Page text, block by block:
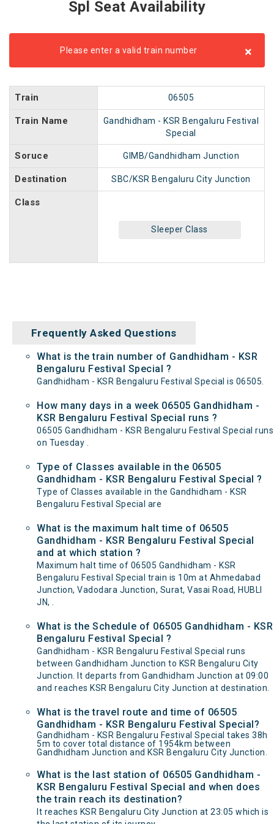
Spl Seat Availability
Please enter a valid train number ×
Train 06505
Train Name
Gandhidham - KSR Bengaluru Festival
Special
Soruce GIMB/Gandhidham Junction
Destination SBC/KSR Bengaluru City Junction
Class
Sleeper Class
Frequently Asked Questions
What is the train number of Gandhidham - KSR
Bengaluru Festival Special ?
Gandhidham - KSR Bengaluru Festival Special is 06505.
How many days in a week 06505 Gandhidham -
KSR Bengaluru Festival Special runs ?
06505 Gandhidham - KSR Bengaluru Festival Special runs
on Tuesday .
Type of Classes available in the 06505
Gandhidham - KSR Bengaluru Festival Special ?
Type of Classes available in the Gandhidham - KSR
Bengaluru Festival Special are
What is the maximum halt time of 06505
Gandhidham - KSR Bengaluru Festival Special
and at which station ?
Maximum halt time of 06505 Gandhidham - KSR
Bengaluru Festival Special train is 10m at Ahmedabad
Junction, Vadodara Junction, Surat, Vasai Road, HUBLI
JN, .
What is the Schedule of 06505 Gandhidham - KSR
Bengaluru Festival Special ?
Gandhidham - KSR Bengaluru Festival Special runs
between Gandhidham Junction to KSR Bengaluru City
Junction. It departs from Gandhidham Junction at 09:00
and reaches KSR Bengaluru City Junction at destination.
What is the travel route and time of 06505
Gandhidham - KSR Bengaluru Festival Special?
Gandhidham - KSR Bengaluru Festival Special takes 38h
5m to cover total distance of 1954km between
Gandhidham Junction and KSR Bengaluru City Junction.
What is the last station of 06505 Gandhidham -
KSR Bengaluru Festival Special and when does
the train reach its destination?
It reaches KSR Bengaluru City Junction at 23:05 which is